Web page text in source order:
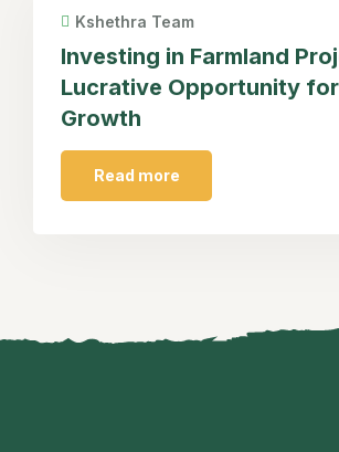
Kshethra Team
Investing in Farmland
Lucrative Opportunity
Growth
Read more